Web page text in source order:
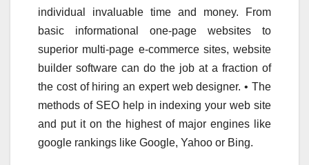
individual invaluable time and money. From
basic informational one-page websites to
superior multi-page e-commerce sites, website
builder software can do the job at a fraction of
the cost of hiring an expert web designer. • The
methods of SEO help in indexing your web site
and put it on the highest of major engines like
google rankings like Google, Yahoo or Bing.